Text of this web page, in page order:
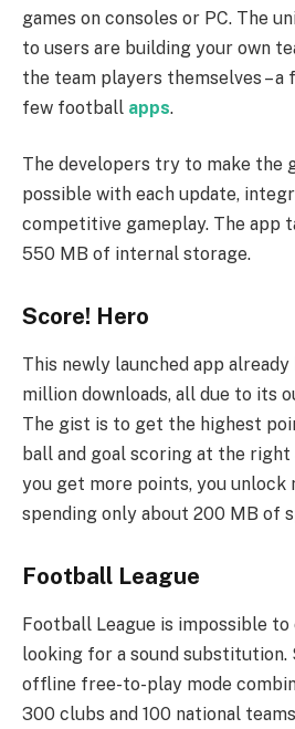
games on consoles or PC. The
to users are building your own
the team players themselves –
few football apps.
The developers try to make the
possible with each update,
competitive gameplay. The app
550 MB of internal storage.
Score! Hero
This newly launched app
million downloads, all due to its
The gist is to get the highest
ball and goal scoring at the right
you get more points, you unlock
spending only about 200 MB of
Football League
Football League is impossible
looking for a sound substitution.
offline free-to-play mode
300 clubs and 100 national